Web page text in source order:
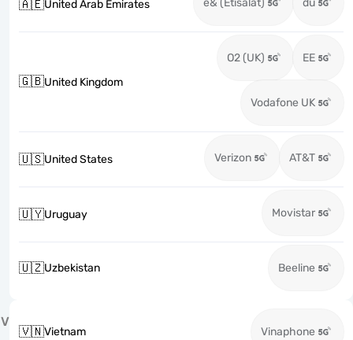
🇦🇪United Arab Emirates e& (Etisalat) du
🇬🇧United Kingdom
O2 (UK) EE
Vodafone UK
🇺🇸United States Verizon AT&T
🇺🇾Uruguay Movistar
🇺🇿Uzbekistan Beeline
V
🇻🇳Vietnam Vinaphone